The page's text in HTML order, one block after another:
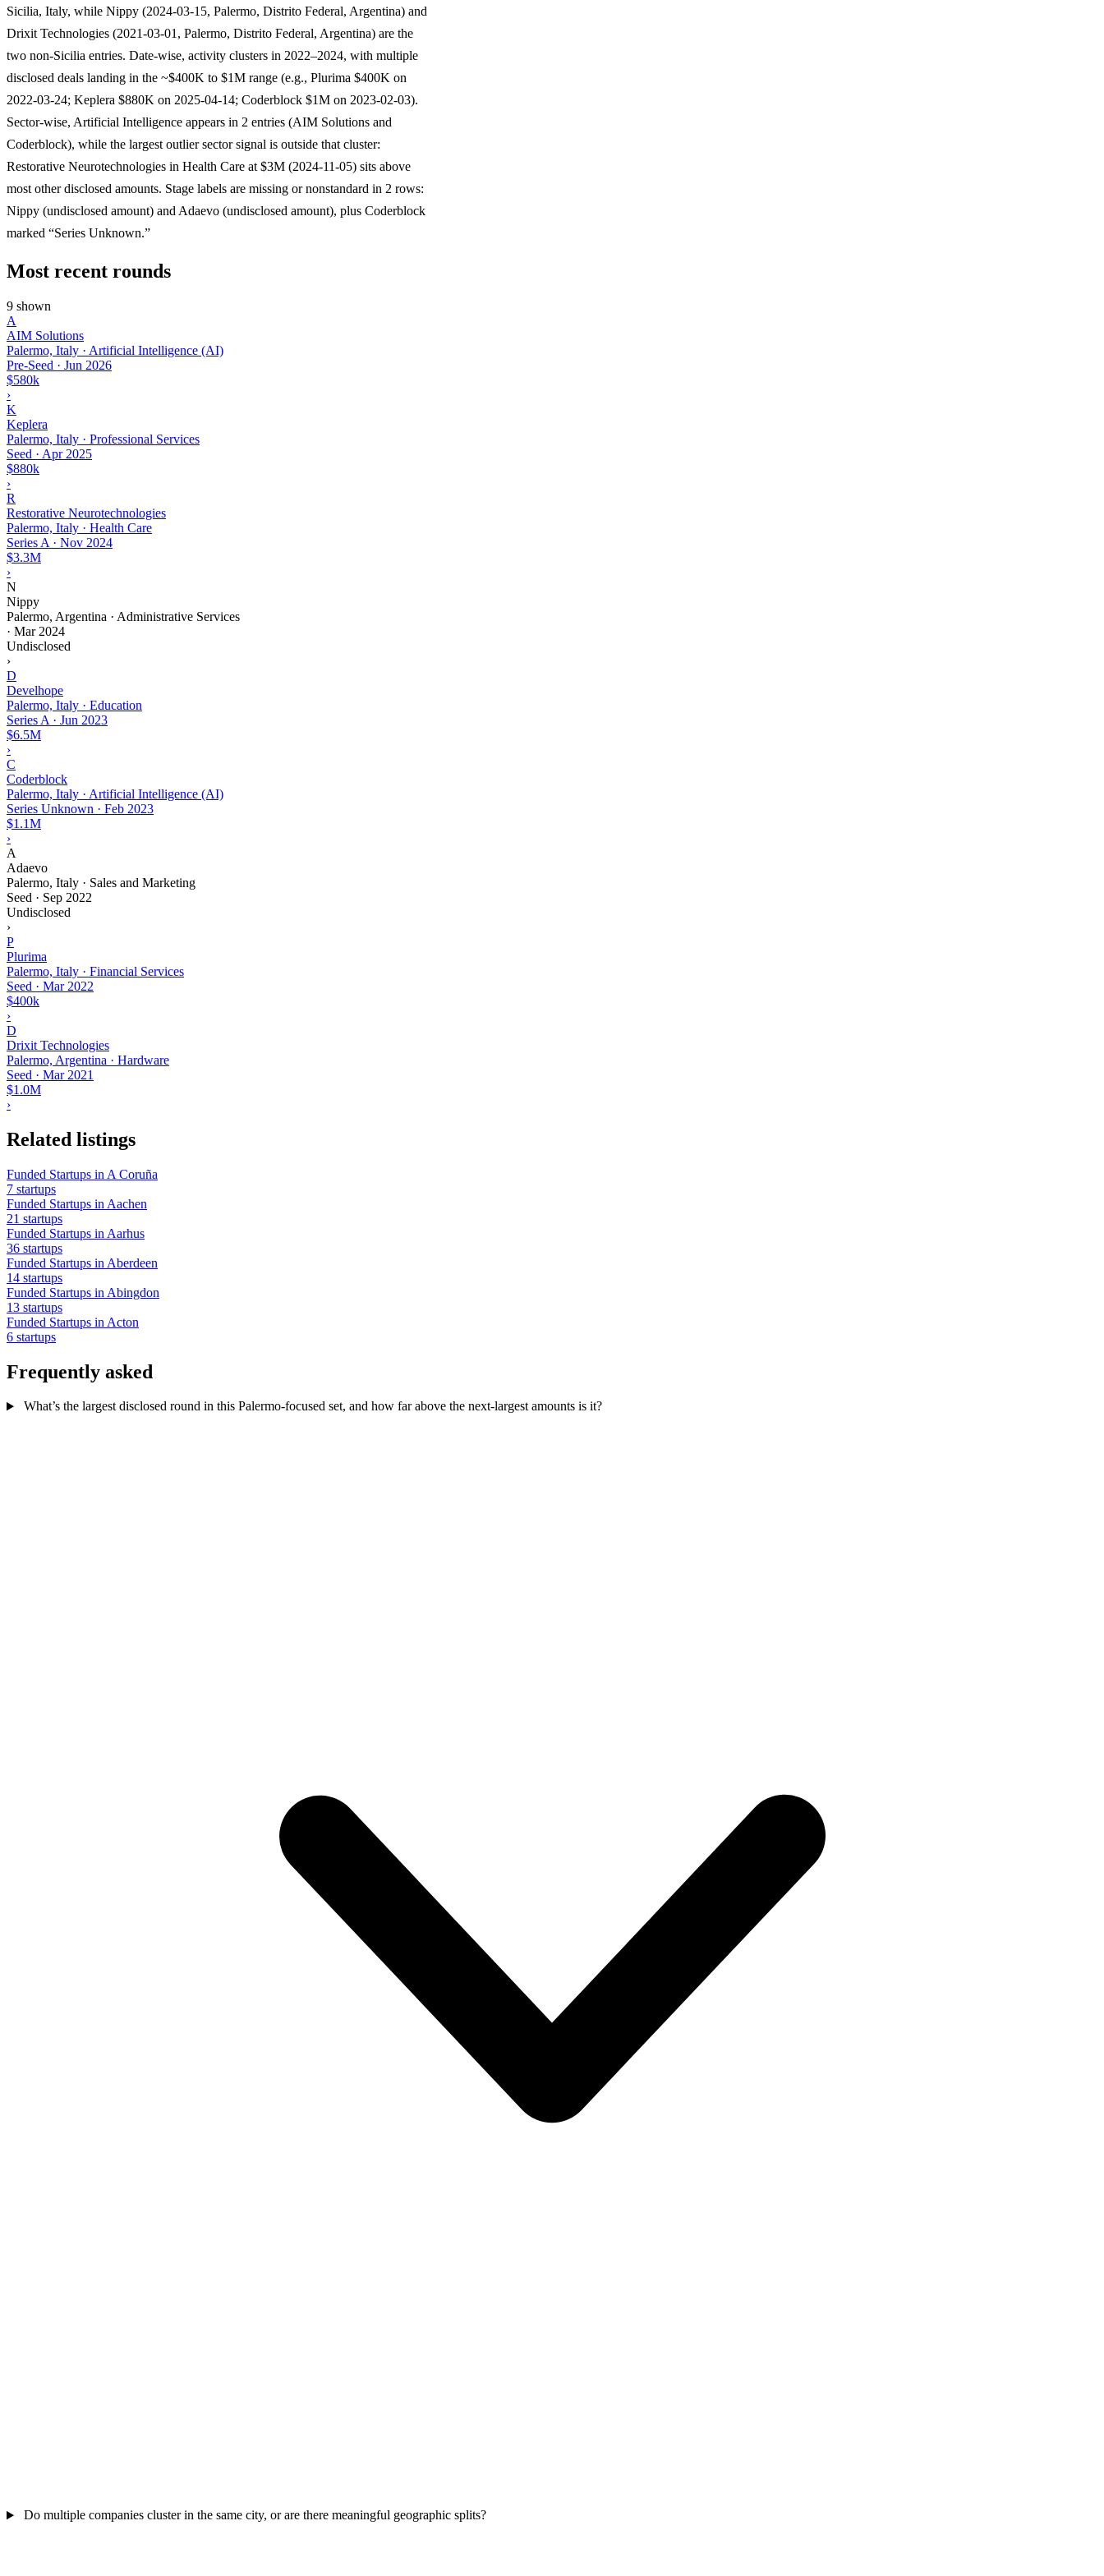
Sicilia, Italy, while Nippy (2024-03-15, Palermo, Distrito Federal, Argentina) and
Drixit Technologies (2021-03-01, Palermo, Distrito Federal, Argentina) are the
two non-Sicilia entries. Date-wise, activity clusters in 2022–2024, with multiple
disclosed deals landing in the ~$400K to $1M range (e.g., Plurima $400K on
2022-03-24; Keplera $880K on 2025-04-14; Coderblock $1M on 2023-02-03).
Sector-wise, Artificial Intelligence appears in 2 entries (AIM Solutions and
Coderblock), while the largest outlier sector signal is outside that cluster:
Restorative Neurotechnologies in Health Care at $3M (2024-11-05) sits above
most other disclosed amounts. Stage labels are missing or nonstandard in 2 rows:
Nippy (undisclosed amount) and Adaevo (undisclosed amount), plus Coderblock
marked “Series Unknown.”
Most recent rounds
9 shown
A
AIM Solutions
Palermo, Italy · Artificial Intelligence (AI)
Pre-Seed · Jun 2026
$580k
›
K
Keplera
Palermo, Italy · Professional Services
Seed · Apr 2025
$880k
›
R
Restorative Neurotechnologies
Palermo, Italy · Health Care
Series A · Nov 2024
$3.3M
›
N
Nippy
Palermo, Argentina · Administrative Services
· Mar 2024
Undisclosed
›
D
Develhope
Palermo, Italy · Education
Series A · Jun 2023
$6.5M
›
C
Coderblock
Palermo, Italy · Artificial Intelligence (AI)
Series Unknown · Feb 2023
$1.1M
›
A
Adaevo
Palermo, Italy · Sales and Marketing
Seed · Sep 2022
Undisclosed
›
P
Plurima
Palermo, Italy · Financial Services
Seed · Mar 2022
$400k
›
D
Drixit Technologies
Palermo, Argentina · Hardware
Seed · Mar 2021
$1.0M
›
Related listings
Funded Startups in A Coruña
7 startups
Funded Startups in Aachen
21 startups
Funded Startups in Aarhus
36 startups
Funded Startups in Aberdeen
14 startups
Funded Startups in Abingdon
13 startups
Funded Startups in Acton
6 startups
Frequently asked
What’s the largest disclosed round in this Palermo-focused set, and how far above the next-largest amounts is it?
Do multiple companies cluster in the same city, or are there meaningful geographic splits?